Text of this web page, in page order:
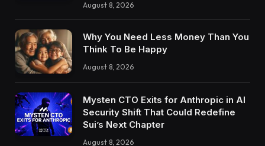
August 8, 2026
Why You Need Less Money Than You
Think To Be Happy
August 8, 2026
Mysten CTO Exits for Anthropic in AI
Security Shift That Could Redefine
Sui’s Next Chapter
August 8, 2026